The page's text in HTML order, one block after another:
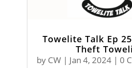
Towelite Talk Ep
Theft
by CW| Jan 4, 2024| 0